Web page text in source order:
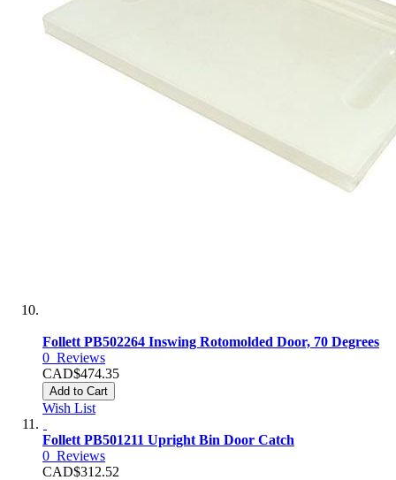
Follett PB502264 Inswing Rotomolded Door, 70 Degrees
0 Reviews
CAD$474.35
Add to Cart
Wish List
Follett PB501211 Upright Bin Door Catch
0 Reviews
CAD$312.52